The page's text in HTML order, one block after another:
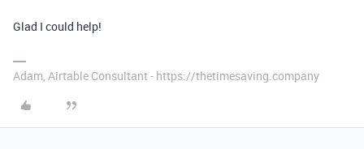
Glad I could help!
Adam, Airtable Consultant - https://thetimesaving.company